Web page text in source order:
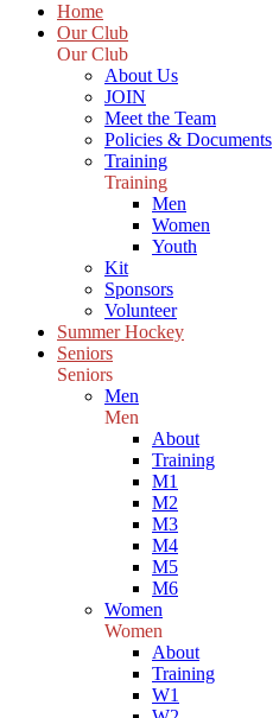
Home
Our Club
Our Club
About Us
JOIN
Meet the Team
Policies & Documents
Training
Training
Men
Women
Youth
Kit
Sponsors
Volunteer
Summer Hockey
Seniors
Seniors
Men
Men
About
Training
M1
M2
M3
M4
M5
M6
Women
Women
About
Training
W1